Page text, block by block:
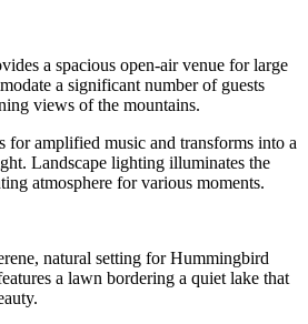
a spacious open-air venue for large
a significant number of guests
views of the mountains.
for amplified music and transforms into a
Landscape lighting illuminates the
atmosphere for various moments.
natural setting for Hummingbird
a lawn bordering a quiet lake that